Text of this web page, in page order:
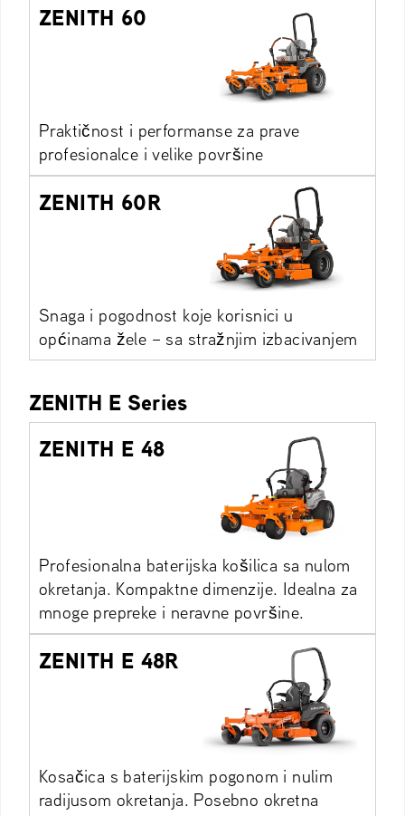
ZENITH 60
Praktičnost i performanse za prave
profesionalce i velike površine
ZENITH 60R
Snaga i pogodnost koje korisnici u
općinama žele – sa stražnjim izbacivanjem
ZENITH E Series
ZENITH E 48
Profesionalna baterijska košilica sa nulom
okretanja. Kompaktne dimenzije. Idealna za
mnoge prepreke i neravne površine.
ZENITH E 48R
Kosačica s baterijskim pogonom i nulim
radijusom okretanja. Posebno okretna